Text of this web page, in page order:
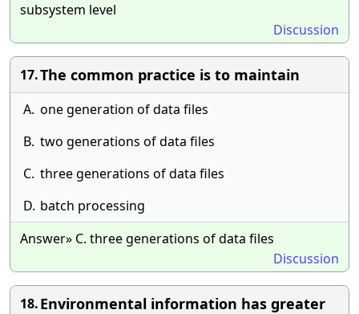
subsystem level
Discussion
17.The common practice is to maintain
A. one generation of data files
B. two generations of data files
C. three generations of data files
D. batch processing
Answer» C. three generations of data files
Discussion
18.Environmental information has greater